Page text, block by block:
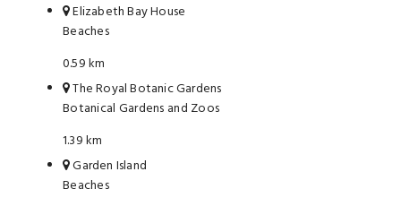
Elizabeth Bay House
Beaches
0.59 km
The Royal Botanic Gardens
Botanical Gardens and Zoos
1.39 km
Garden Island
Beaches